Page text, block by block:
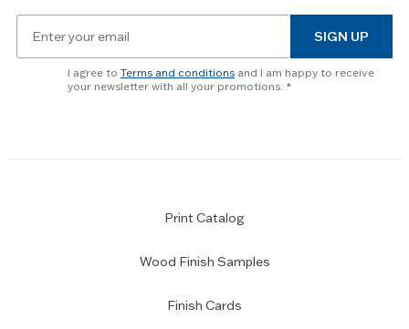
to
slider.
newsletter
subscription
SIGN UP
I agree to Terms and conditions and I am happy to receive
your newsletter with all your promotions.
Print Catalog
Wood Finish Samples
Finish Cards